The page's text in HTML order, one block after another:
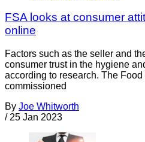
FSA looks at consumer
online
Factors such as the seller and
consumer trust in the hygiene
according to research. The
commissioned
By Joe Whitworth
/ 25 Jan 2023